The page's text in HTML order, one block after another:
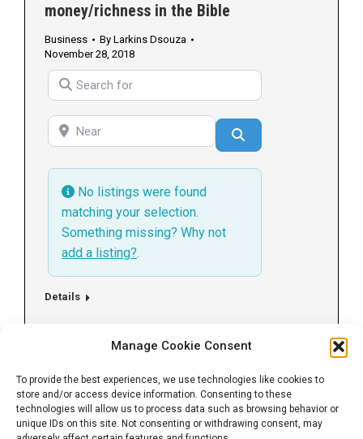
Manage Cookie Consent
To provide the best experiences, we use technologies like cookies to
store and/or access device information. Consenting to these
technologies will allow us to process data such as browsing behavior or
unique IDs on this site. Not consenting or withdrawing consent, may
money/richness in the Bible
Business By Larkins Dsouza
November 28, 2018
Search for
Near
No listings were found
matching your selection.
Something missing? Why not
add a listing?.
Details
← 1 2 3 →